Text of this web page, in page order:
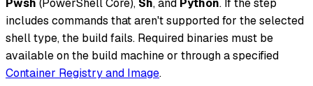
Pwsh (PowerShell Core), Sh, and Python. If the step
includes commands that aren't supported for the selected
shell type, the build fails. Required binaries must be
available on the build machine or through a specified
Container Registry and Image.